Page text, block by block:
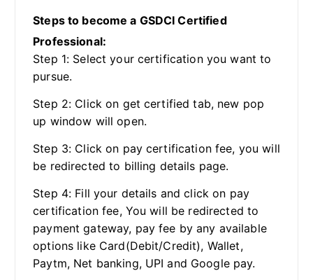
Steps to become a GSDCI Certified
Professional:
Step 1: Select your certification you want to
pursue.
Step 2: Click on get certified tab, new pop
up window will open.
Step 3: Click on pay certification fee, you will
be redirected to billing details page.
Step 4: Fill your details and click on pay
certification fee, You will be redirected to
payment gateway, pay fee by any available
options like Card(Debit/Credit), Wallet,
Paytm, Net banking, UPI and Google pay.